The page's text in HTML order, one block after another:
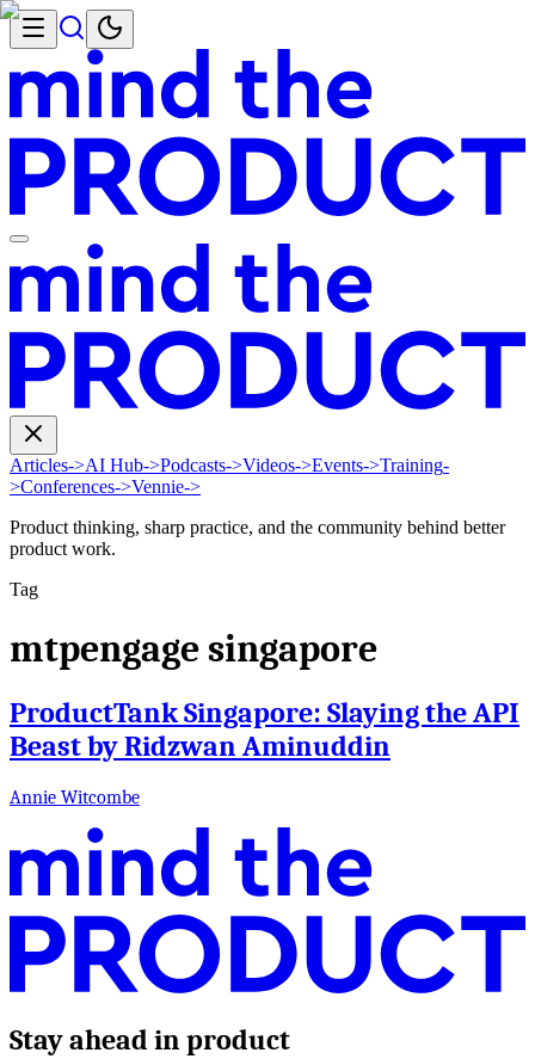
Articles->AI Hub->Podcasts->Videos->Events->Training-
>Conferences->Vennie->
Product thinking, sharp practice, and the community behind better
product work.
Tag
mtpengage singapore
ProductTank Singapore: Slaying the API
Beast by Ridzwan Aminuddin
Annie Witcombe
Stay ahead in product